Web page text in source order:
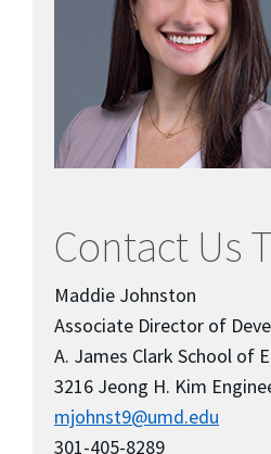
Contact Us
Maddie Johnston
Associate Director of
A. James Clark School of
3216 Jeong H. Kim
mjohnst9@umd.edu
301-405-8289